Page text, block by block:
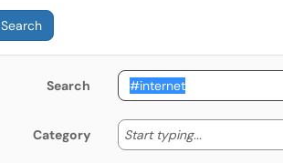
Search
Search
Category Start typing... Start